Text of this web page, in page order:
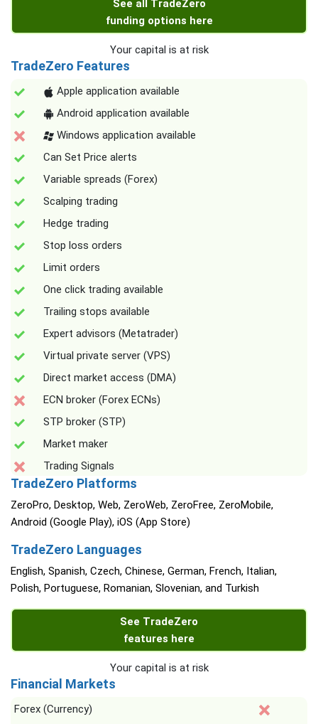
See all TradeZero
funding options here
Your capital is at risk
TradeZero Features
Apple application available
Android application available
Windows application available
Can Set Price alerts
Variable spreads (Forex)
Scalping trading
Hedge trading
Stop loss orders
Limit orders
One click trading available
Trailing stops available
Expert advisors (Metatrader)
Virtual private server (VPS)
Direct market access (DMA)
ECN broker (Forex ECNs)
STP broker (STP)
Market maker
Trading Signals
TradeZero Platforms
ZeroPro, Desktop, Web, ZeroWeb, ZeroFree, ZeroMobile,
Android (Google Play), iOS (App Store)
TradeZero Languages
English, Spanish, Czech, Chinese, German, French, Italian,
Polish, Portuguese, Romanian, Slovenian, and Turkish
See TradeZero
features here
Your capital is at risk
Financial Markets
Forex (Currency)